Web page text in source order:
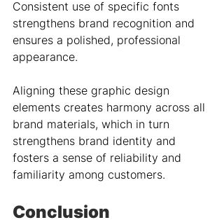
Consistent use of specific fonts
strengthens brand recognition and
ensures a polished, professional
appearance.
Aligning these graphic design
elements creates harmony across all
brand materials, which in turn
strengthens brand identity and
fosters a sense of reliability and
familiarity among customers.
Conclusion